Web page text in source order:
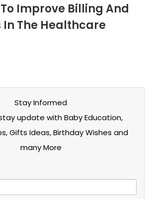
Improve Billing And
The Healthcare
Stay Informed
update with Baby Education,
Gifts Ideas, Birthday Wishes and
many More